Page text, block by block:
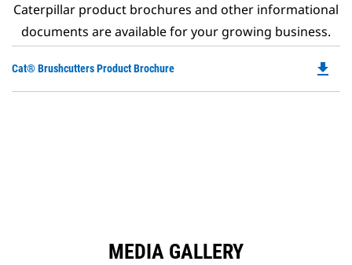
Caterpillar product brochures and other informational
documents are available for your growing business.
Cat® Brushcutters Product Brochure file_download
MEDIA GALLERY